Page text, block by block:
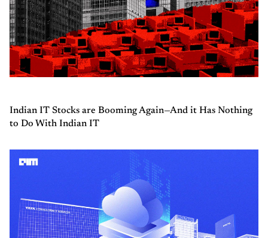
Indian IT Stocks are Booming Again—And it Has Nothing
to Do With Indian IT